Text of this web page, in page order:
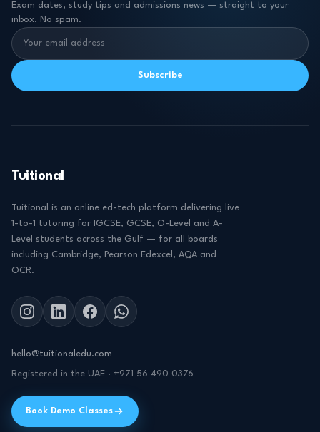
Exam dates, study tips and admissions news — straight to your
inbox. No spam.
Subscribe
Tuitional
Tuitional is an online ed-tech platform delivering live
1-to-1 tutoring for IGCSE, GCSE, O-Level and A-
Level students across the Gulf — for all boards
including Cambridge, Pearson Edexcel, AQA and
OCR.
hello@tuitionaledu.com
Registered in the UAE · +971 56 490 0376
Book Demo Classes